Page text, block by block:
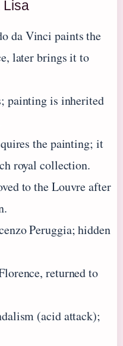
Lisa
da Vinci paints the
later brings it to
painting is inherited
the painting; it
royal collection.
to the Louvre after
Peruggia; hidden
returned to
(acid attack);